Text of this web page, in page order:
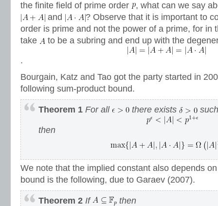
the finite field of prime order
, what can we say
and
? Observe that it is important to
order is prime and not the power of a prime, for in
take
to be a subring and end up with the
.
Bourgain, Katz and Tao got the party started in
following sum-product bound.
Theorem 1 For all there exists
then
We note that the implied constant also depends
bound is the following, due to Garaev (2007).
Theorem 2 If then